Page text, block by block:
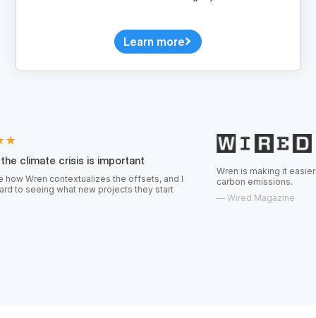
the offsets, and I
new projects they start
Wren is making it easier for
carbon emissions.
Wired Magazine